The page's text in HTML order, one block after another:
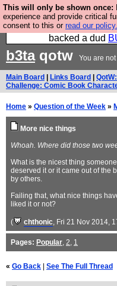
This will only be shown once:
experience and provide critical
consent to this or read our policy.
Please buy
publishers do not
backed a dud
b3taqotw You are
Main Board Links Board
Challenge: Comic Book
Home » Question of the Week »
More nice things
Whoah. Where did those two
What is the nicest thing
deserved it or it came out of the
by others.
Failing that, what nice things
liked it or not?
( chthonic, Fri 21 Nov 2014,
Pages: Popular, 2, 1
« Go Back See The Full Thread